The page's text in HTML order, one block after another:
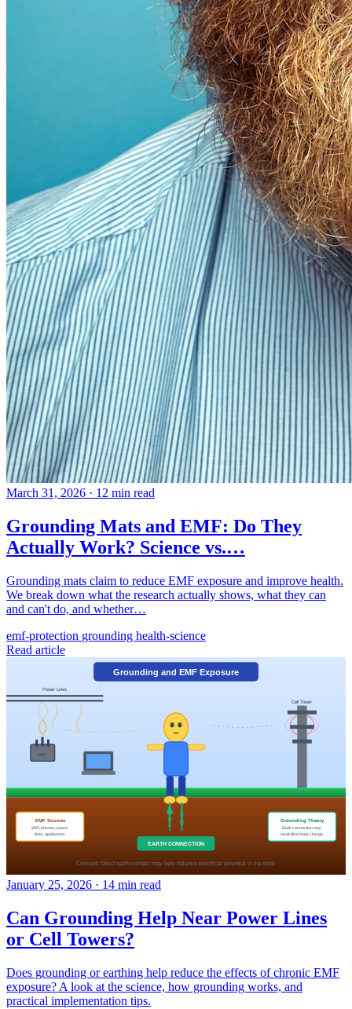
March 31, 2026 · 12 min read
Grounding Mats and EMF: Do They
Actually Work? Science vs.…
Grounding mats claim to reduce EMF exposure and improve health.
We break down what the research actually shows, what they can
and can't do, and whether…
emf-protection grounding health-science
Read article
January 25, 2026 · 14 min read
Can Grounding Help Near Power Lines
or Cell Towers?
Does grounding or earthing help reduce the effects of chronic EMF
exposure? A look at the science, how grounding works, and
practical implementation tips.